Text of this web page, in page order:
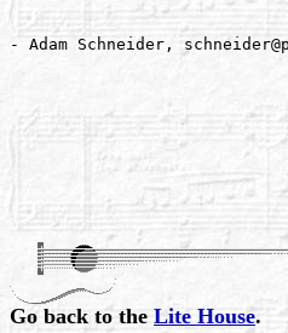
Go back to the Lite House.